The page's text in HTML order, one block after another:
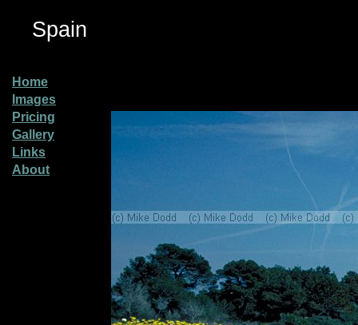
Spain
Home
Images
Pricing
Gallery
Links
About